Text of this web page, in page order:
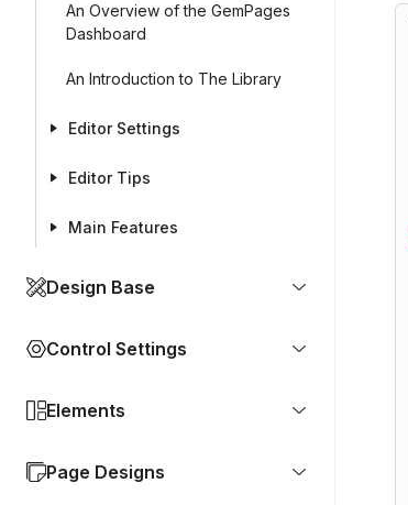
An Overview of the GemPages
Dashboard
An Introduction to The Library
Editor Settings
Editor Tips
Main Features
Design Base
Control Settings
Elements
Page Designs